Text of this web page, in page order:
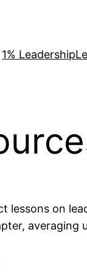
1% Leadership
lessons on
averaging